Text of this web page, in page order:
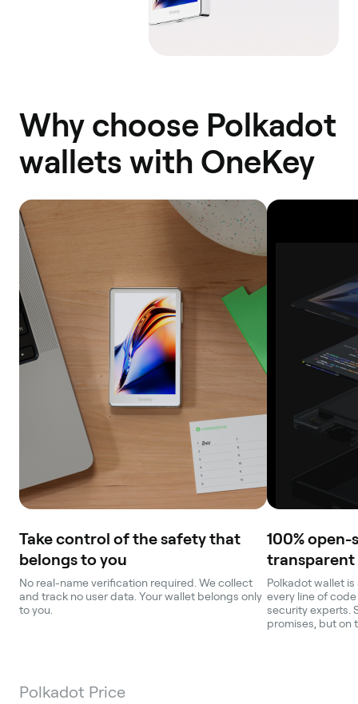
Why choose Polkadot
wallets with OneKey
Take control of the safety that
belongs to you
No real-name verification required. We collect
and track no user data. Your wallet belongs only
to you.
100%
transparent
Polkadot wallet
every line of
security experts.
promises, but on
Polkadot Price